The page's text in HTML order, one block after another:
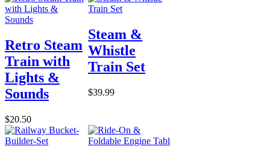
Retro Steam
Train with
Lights &
Sounds
$20.50
Steam &
Whistle
Train Set
$39.99